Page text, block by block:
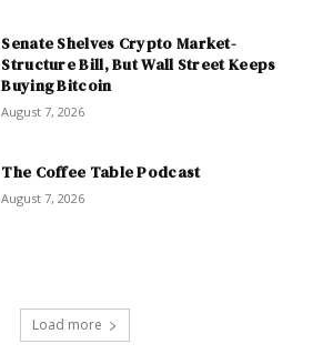
Senate Shelves Crypto Market-
Structure Bill, But Wall Street Keeps
Buying Bitcoin
August 7, 2026
The Coffee Table Podcast
August 7, 2026
Load more